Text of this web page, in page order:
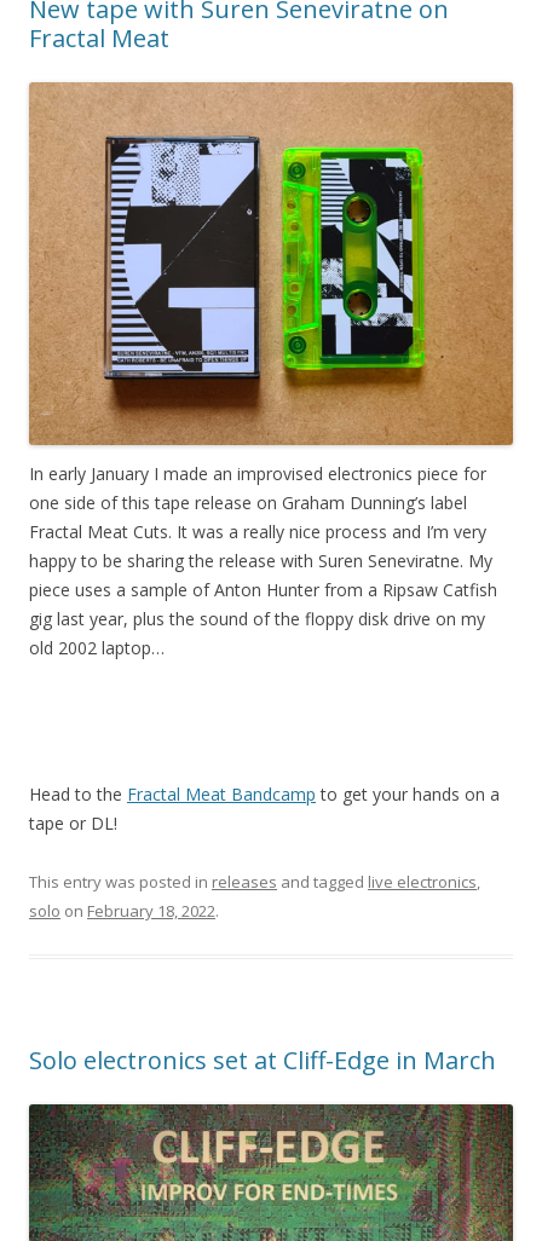
New tape with Suren Seneviratne on
Fractal Meat
In early January I made an improvised electronics piece for
one side of this tape release on Graham Dunning’s label
Fractal Meat Cuts. It was a really nice process and I’m very
happy to be sharing the release with Suren Seneviratne. My
piece uses a sample of Anton Hunter from a Ripsaw Catfish
gig last year, plus the sound of the floppy disk drive on my
old 2002 laptop…
Head to the Fractal Meat Bandcamp to get your hands on a
tape or DL!
This entry was posted in releases and tagged live electronics
solo on February 18, 2022.
Solo electronics set at Cliff-Edge in March